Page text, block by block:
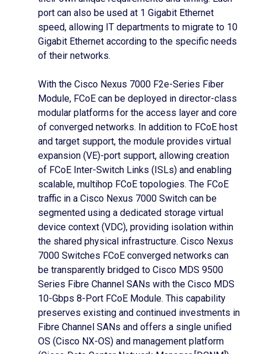
port can also be used at 1 Gigabit Ethernet
speed, allowing IT departments to migrate to 10
Gigabit Ethernet according to the specific needs
of their networks.
With the Cisco Nexus 7000 F2e-Series Fiber
Module, FCoE can be deployed in director-class
modular platforms for the access layer and core
of converged networks. In addition to FCoE host
and target support, the module provides virtual
expansion (VE)-port support, allowing creation
of FCoE Inter-Switch Links (ISLs) and enabling
scalable, multihop FCoE topologies. The FCoE
traffic in a Cisco Nexus 7000 Switch can be
segmented using a dedicated storage virtual
device context (VDC), providing isolation within
the shared physical infrastructure. Cisco Nexus
7000 Switches FCoE converged networks can
be transparently bridged to Cisco MDS 9500
Series Fibre Channel SANs with the Cisco MDS
10-Gbps 8-Port FCoE Module. This capability
preserves existing and continued investments in
Fibre Channel SANs and offers a single unified
OS (Cisco NX-OS) and management platform